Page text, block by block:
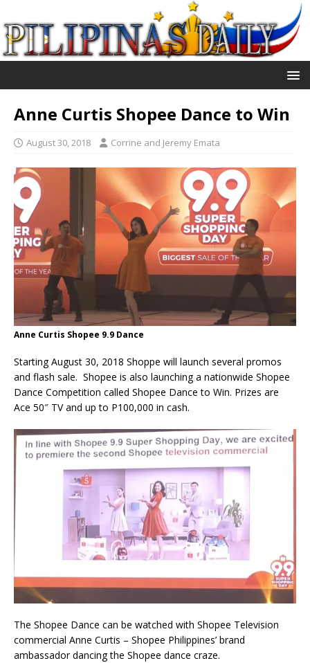
Anne Curtis Shopee Dance to Win
August 30, 2018 Corrine and Jeremy Emata
Anne Curtis Shopee 9.9 Dance
Starting August 30, 2018 Shoppe will launch several promos
and flash sale. Shopee is also launching a nationwide Shopee
Dance Competition called Shopee Dance to Win. Prizes are
Ace 50″ TV and up to P100,000 in cash.
The Shopee Dance can be watched with Shopee Television
commercial Anne Curtis – Shopee Philippines’ brand
ambassador dancing the Shopee dance craze.